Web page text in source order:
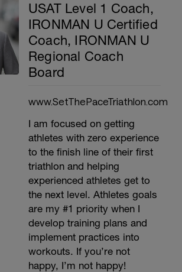
USAT Level 1 Coach,
IRONMAN U Certified
Coach, IRONMAN U
Regional Coach
Board
www.SetThePaceTriathlon.com
I am focused on getting
athletes with zero experience
to the finish line of their first
triathlon and helping
experienced athletes get to
the next level. Athletes goals
are my #1 priority when I
develop training plans and
implement practices into
workouts. If you’re not
happy, I’m not happy!